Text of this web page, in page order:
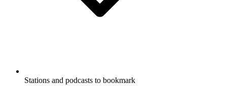
Stations and podcasts to bookmark